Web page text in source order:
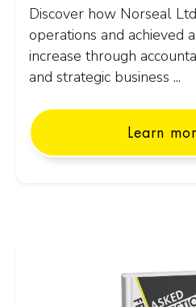
Discover how Norseal
operations and achieved
increase through
and strategic business ...
Learn